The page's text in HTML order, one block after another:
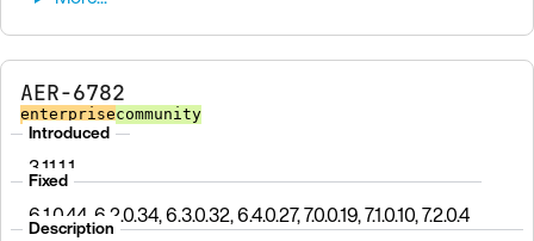
AER-6782
enterprisecommunity
Introduced
3.11.1.1
Fixed
6.1.0.44, 6.2.0.34, 6.3.0.32, 6.4.0.27, 7.0.0.19, 7.1.0.10, 7.2.0.4
Description